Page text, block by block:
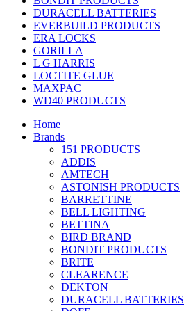
DURACELL BATTERIES
EVERBUILD PRODUCTS
ERA LOCKS
GORILLA
L G HARRIS
LOCTITE GLUE
MAXPAC
WD40 PRODUCTS
Home
Brands
151 PRODUCTS
ADDIS
AMTECH
ASTONISH PRODUCTS
BARRETTINE
BELL LIGHTING
BETTINA
BIRD BRAND
BONDIT PRODUCTS
BRITE
CLEARENCE
DEKTON
DURACELL BATTERIES